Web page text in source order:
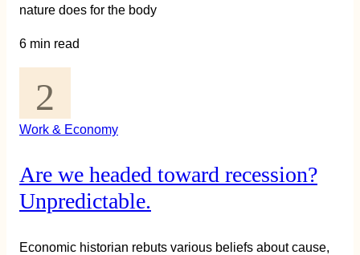
nature does for the body
6 min read
Work & Economy
Are we headed toward recession?
Unpredictable.
Economic historian rebuts various beliefs about cause,